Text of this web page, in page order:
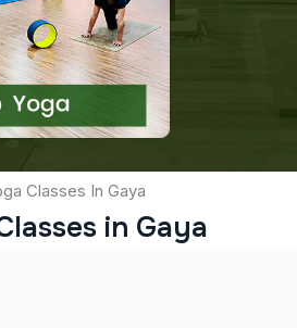
Classes In Gaya
in Gaya